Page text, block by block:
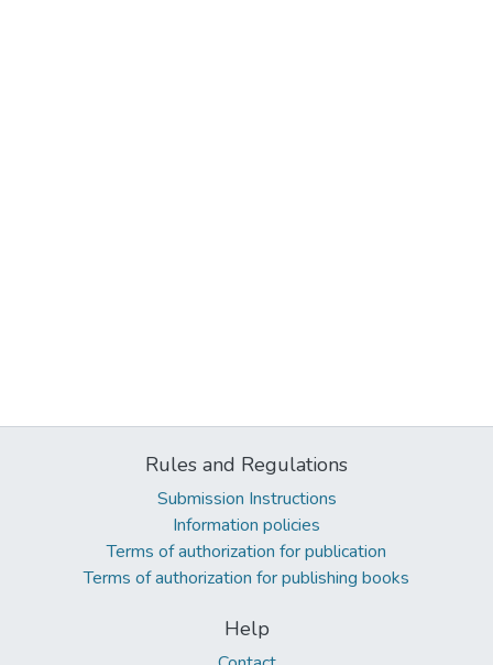
Rules and Regulations
Submission Instructions
Information policies
Terms of authorization for publication
Terms of authorization for publishing books
Help